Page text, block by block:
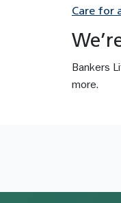
Care for
Bankers
more.